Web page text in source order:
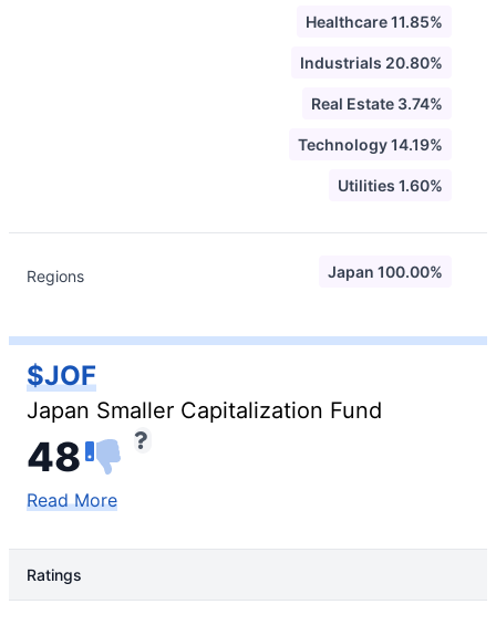
Healthcare 11.85%
Industrials 20.80%
Real Estate 3.74%
Technology 14.19%
Utilities 1.60%
Regions Japan 100.00%
$JOF
Japan Smaller Capitalization Fund
48
Read More
Ratings